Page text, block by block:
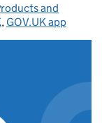
and
, GOV.UK app